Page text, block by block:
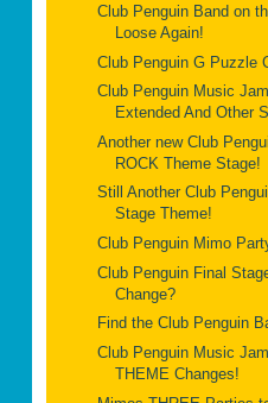
Club Penguin Band on
Loose Again!
Club Penguin G Puzzle
Club Penguin Music Jam
Extended And Other
Another new Club
ROCK Theme Stage!
Still Another Club
Stage Theme!
Club Penguin Mimo
Club Penguin Final
Change?
Find the Club Penguin
Club Penguin Music
THEME Changes!